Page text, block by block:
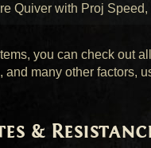
Quiver with Proj
you can check out
and many other factors,
&